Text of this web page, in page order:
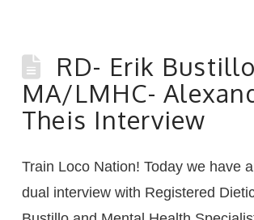
RD- Erik
MA/LMHC-
Theis Interview
Train Loco Nation! Today we have
dual interview with Registered